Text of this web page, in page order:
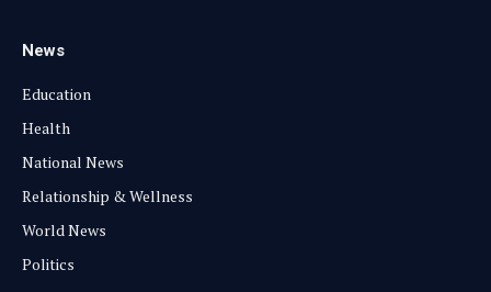
News
Education
Health
National News
Relationship & Wellness
World News
Politics